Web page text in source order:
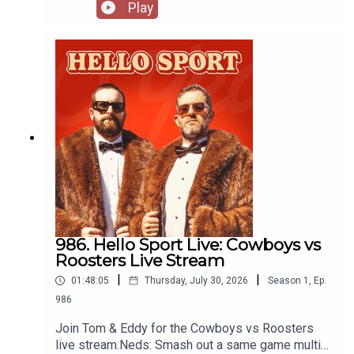
House in Sydney thanks to Stan Sport:
https://www.stan.com.au/sport
Play
986. Hello Sport Live: Cowboys vs
Roosters Live Stream
01:48:05 Thursday, July 30, 2026 Season 1 , Ep.
986
Join Tom & Eddy for the Cowboys vs Roosters
live stream.Neds: Smash out a same game multi